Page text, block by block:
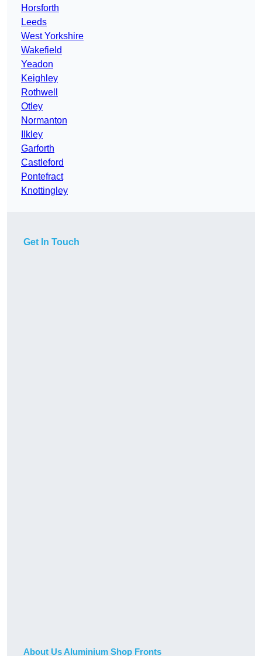
Horsforth
Leeds
West Yorkshire
Wakefield
Yeadon
Keighley
Rothwell
Otley
Normanton
Ilkley
Garforth
Castleford
Pontefract
Knottingley
Get In Touch
About Us Aluminium Shop Fronts